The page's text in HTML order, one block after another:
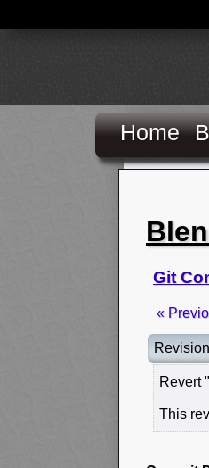
Home
Git
«
Revision
Revert
This